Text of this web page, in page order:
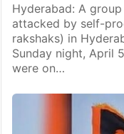
Hyderabad: A
attacked by self-
rakshaks) in
Sunday night, April
were on…